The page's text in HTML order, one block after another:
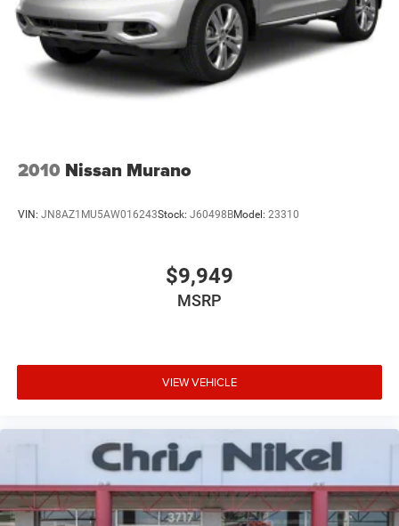
2010 Nissan Murano
VIN: JN8AZ1MU5AW016243Stock: J60498BModel: 23310
$9,949
MSRP
VIEW VEHICLE